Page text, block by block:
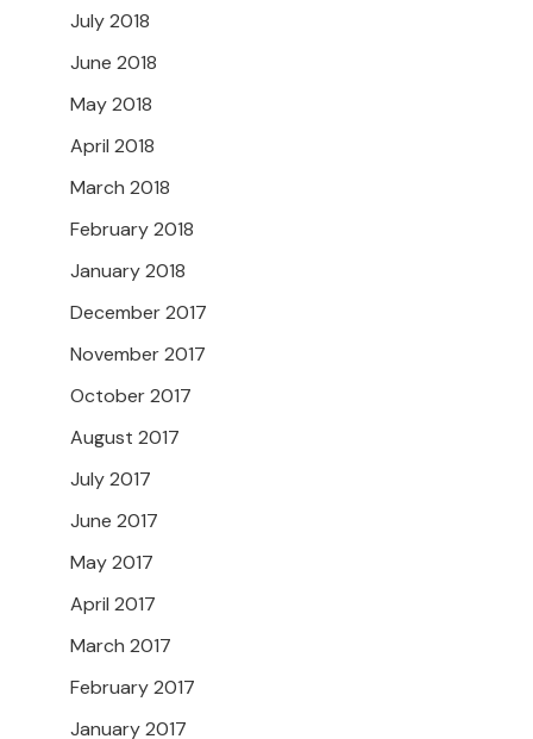
July 2018
June 2018
May 2018
April 2018
March 2018
February 2018
January 2018
December 2017
November 2017
October 2017
August 2017
July 2017
June 2017
May 2017
April 2017
March 2017
February 2017
January 2017